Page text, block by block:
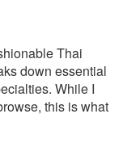
Thai
down essential
While I
this is what